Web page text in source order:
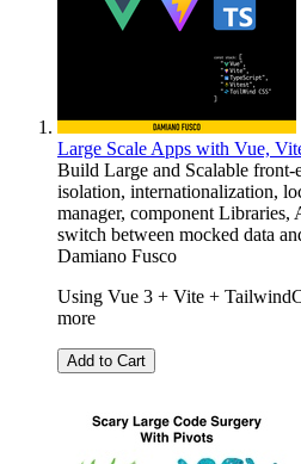
Large Scale Apps with Vue,
Build Large and Scalable front-
isolation, internationalization,
manager, component Libraries,
switch between mocked data
Damiano Fusco
Using Vue 3 + Vite +
more
Add to Cart